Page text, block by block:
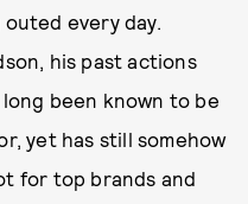
every day.
his past actions
long been known to be
yet has still somehow
for top brands and